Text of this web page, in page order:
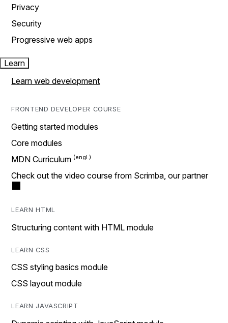
Privacy
Security
Progressive web apps
Learn
Learn web development
FRONTEND DEVELOPER COURSE
Getting started modules
Core modules
MDN Curriculum
Check out the video course from Scrimba, our partner
LEARN HTML
Structuring content with HTML module
LEARN CSS
CSS styling basics module
CSS layout module
LEARN JAVASCRIPT